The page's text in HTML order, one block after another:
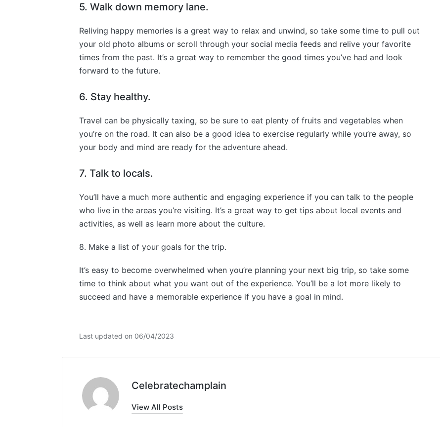
5. Walk down memory lane.
Reliving happy memories is a great way to relax and unwind, so take some time to pull out
your old photo albums or scroll through your social media feeds and relive your favorite
times from the past. It’s a great way to remember the good times you’ve had and look
forward to the future.
6. Stay healthy.
Travel can be physically taxing, so be sure to eat plenty of fruits and vegetables when
you’re on the road. It can also be a good idea to exercise regularly while you’re away, so
your body and mind are ready for the adventure ahead.
7. Talk to locals.
You’ll have a much more authentic and engaging experience if you can talk to the people
who live in the areas you’re visiting. It’s a great way to get tips about local events and
activities, as well as learn more about the culture.
8. Make a list of your goals for the trip.
It’s easy to become overwhelmed when you’re planning your next big trip, so take some
time to think about what you want out of the experience. You’ll be a lot more likely to
succeed and have a memorable experience if you have a goal in mind.
Last updated on 06/04/2023
Celebratechamplain
View All Posts